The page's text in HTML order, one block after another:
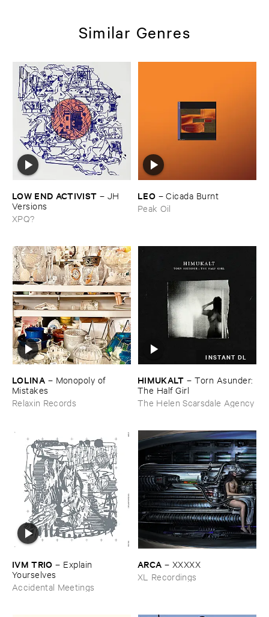
Similar Genres
LOW ​END ​ACTIVIST – JH ​
Versions
XPQ?
LEO –Cicada ​Burnt
Peak Oil
LOLINA – Monopoly ​of ​
Mistakes
Relaxin Records
INSTANT DL
HIMUKALT –Torn ​Asunder: ​
The ​Half ​Girl
The Helen Scarsdale Agency
IVM ​TRIO – Explain ​
Yourselves
Accidental Meetings
ARCA – XXXXX
XL Recordings